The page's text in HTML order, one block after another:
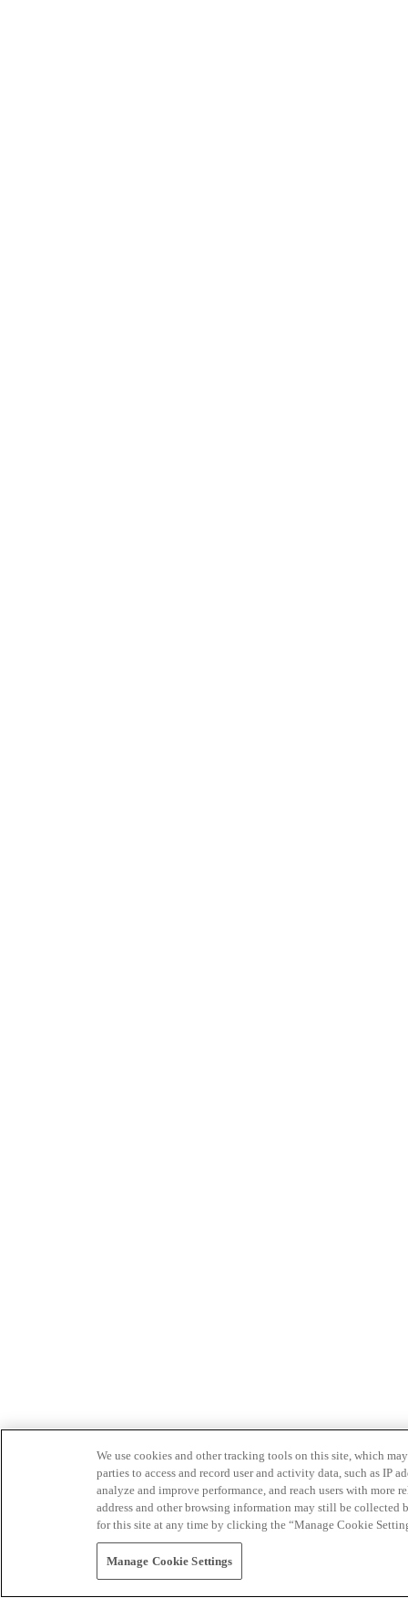
We use cookies and other tracking tools on this site, which
parties to access and record user and activity data, such as IP
analyze and improve performance, and reach users with
address and other browsing information may still be collected
for this site at any time by clicking the “Manage Cookie
Manage Cookie Settings